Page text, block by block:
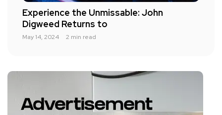
Experience the Unmissable: John
Digweed Returns to
May 14, 2024 2 min read